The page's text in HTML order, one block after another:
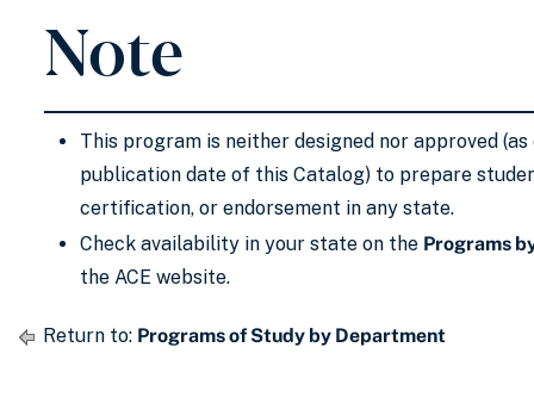
Note
This program is neither designed nor approved
publication date of this Catalog) to prepare
certification, or endorsement in any state.
Check availability in your state on the Programs
the ACE website.
Return to: Programs of Study by Department